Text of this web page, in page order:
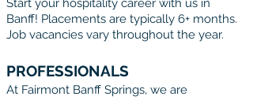
Start your hospitality career with us in
Banff! Placements are typically 6+ months.
Job vacancies vary throughout the year.
PROFESSIONALS
At Fairmont Banff Springs, we are